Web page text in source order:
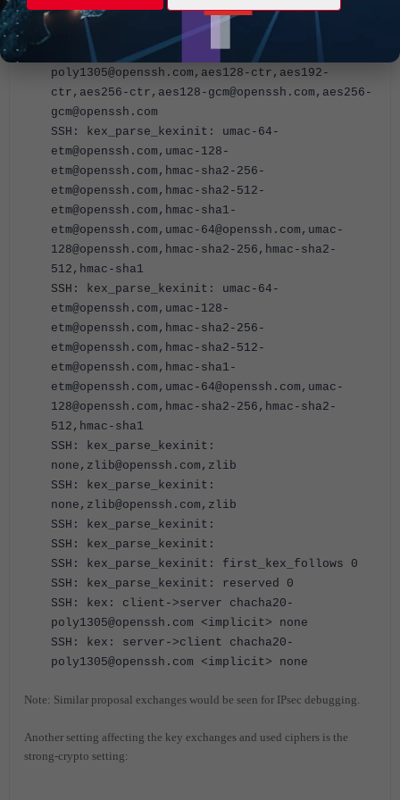
ctr,aes256-ctr,aes128-gcm@openssh.com,aes256-
gcm@openssh.com
SSH: kex_parse_kexinit: chacha20-
poly1305@openssh.com,aes128-ctr,aes192-
ctr,aes256-ctr,aes128-gcm@openssh.com,aes256-
gcm@openssh.com
SSH: kex_parse_kexinit: umac-64-
etm@openssh.com,umac-128-
etm@openssh.com,hmac-sha2-256-
etm@openssh.com,hmac-sha2-512-
etm@openssh.com,hmac-sha1-
etm@openssh.com,umac-64@openssh.com,umac-
128@openssh.com,hmac-sha2-256,hmac-sha2-
512,hmac-sha1
SSH: kex_parse_kexinit: umac-64-
etm@openssh.com,umac-128-
etm@openssh.com,hmac-sha2-256-
etm@openssh.com,hmac-sha2-512-
etm@openssh.com,hmac-sha1-
etm@openssh.com,umac-64@openssh.com,umac-
128@openssh.com,hmac-sha2-256,hmac-sha2-
512,hmac-sha1
SSH: kex_parse_kexinit:
none,zlib@openssh.com,zlib
SSH: kex_parse_kexinit:
none,zlib@openssh.com,zlib
SSH: kex_parse_kexinit:
SSH: kex_parse_kexinit:
SSH: kex_parse_kexinit: first_kex_follows 0
SSH: kex_parse_kexinit: reserved 0
SSH: kex: client->server chacha20-
poly1305@openssh.com <implicit> none
SSH: kex: server->client chacha20-
poly1305@openssh.com <implicit> none
Note: Similar proposal exchanges would be seen for IPsec debugging.
Another setting affecting the key exchanges and used ciphers is the
strong-crypto setting: